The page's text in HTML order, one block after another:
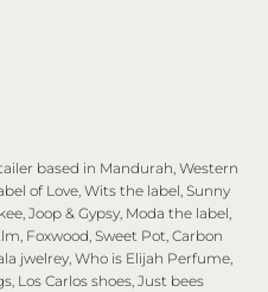
based in Mandurah, Western
of Love, Wits the label, Sunny
Joop & Gypsy, Moda the label,
Foxwood, Sweet Pot, Carbon
jwelrey, Who is Elijah Perfume,
Los Carlos shoes, Just bees